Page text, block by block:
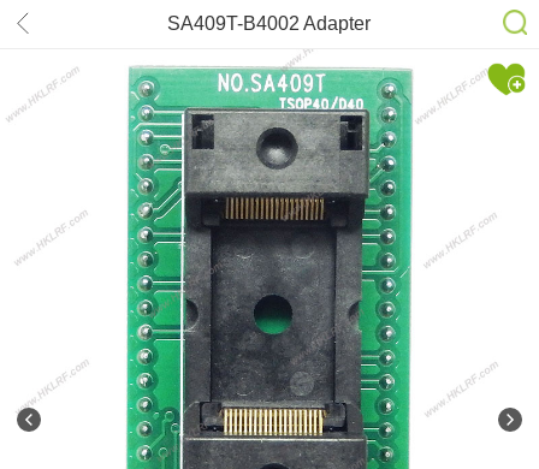
SA409T-B4002 Adapter
TSOP40/D40 for XELTEK SuperPro
610P 611S